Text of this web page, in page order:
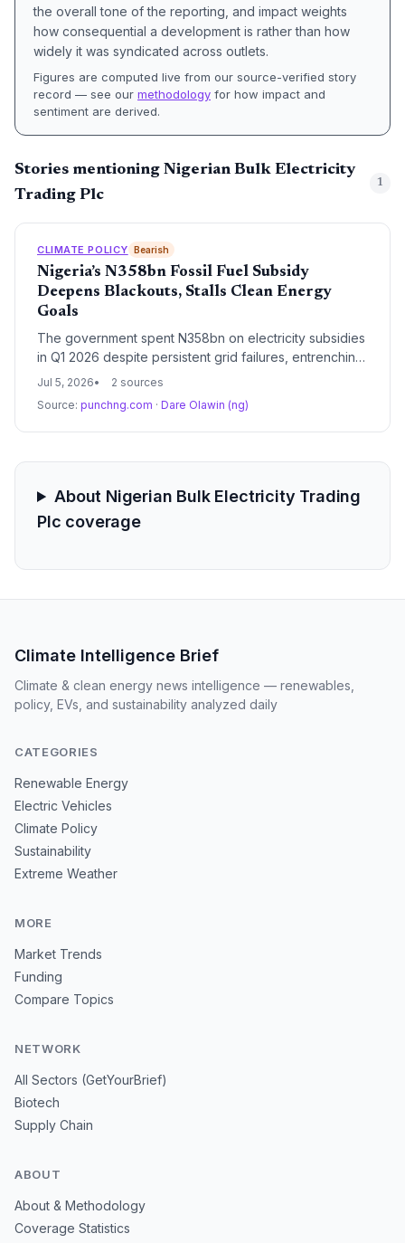
the overall tone of the reporting, and impact weights
how consequential a development is rather than how
widely it was syndicated across outlets.
Figures are computed live from our source-verified story
record — see our methodology for how impact and
sentiment are derived.
Stories mentioning Nigerian Bulk Electricity
Trading Plc
1
CLIMATE POLICY Bearish
Nigeria’s N358bn Fossil Fuel Subsidy
Deepens Blackouts, Stalls Clean Energy
Goals
The government spent N358bn on electricity subsidies
in Q1 2026 despite persistent grid failures, entrenching
reliance on fossil fuels and diesel generators, and
Jul 5, 2026
2 sources
Source: punchng.com · Dare Olawin (ng)
About Nigerian Bulk Electricity Trading
Plc coverage
Climate Intelligence Brief
Climate & clean energy news intelligence — renewables,
policy, EVs, and sustainability analyzed daily
CATEGORIES
Renewable Energy
Electric Vehicles
Climate Policy
Sustainability
Extreme Weather
MORE
Market Trends
Funding
Compare Topics
NETWORK
All Sectors (GetYourBrief)
Biotech
Supply Chain
ABOUT
About & Methodology
Coverage Statistics